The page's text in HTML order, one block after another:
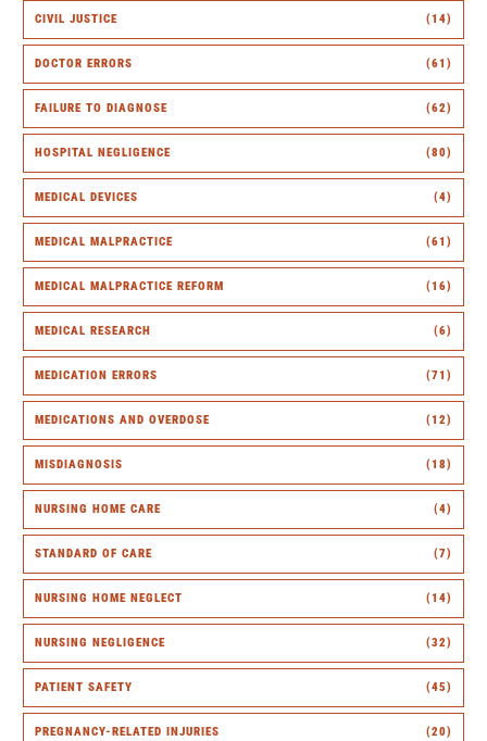
CIVIL JUSTICE (14)
DOCTOR ERRORS (61)
FAILURE TO DIAGNOSE (62)
HOSPITAL NEGLIGENCE (80)
MEDICAL DEVICES (4)
MEDICAL MALPRACTICE (61)
MEDICAL MALPRACTICE REFORM (16)
MEDICAL RESEARCH (6)
MEDICATION ERRORS (71)
MEDICATIONS AND OVERDOSE (12)
MISDIAGNOSIS (18)
NURSING HOME CARE (4)
STANDARD OF CARE (7)
NURSING HOME NEGLECT (14)
NURSING NEGLIGENCE (32)
PATIENT SAFETY (45)
PREGNANCY-RELATED INJURIES (20)